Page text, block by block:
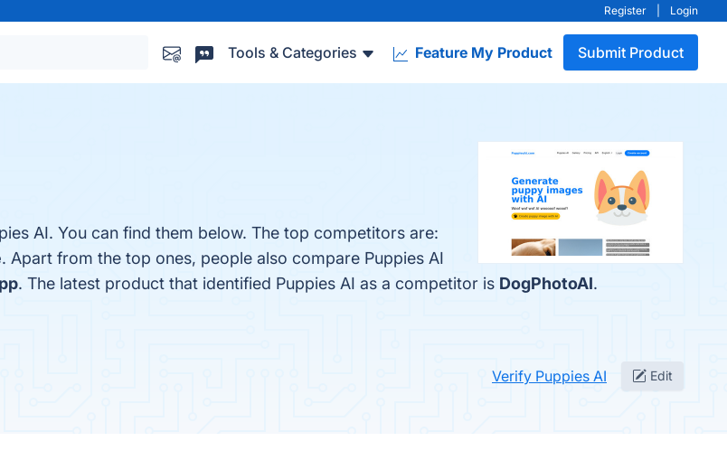
Register Login
Tools & Categories Feature My Product Submit Product
AI. You can find them below. The top competitors are:
. Apart from the top ones, people also compare Puppies AI
. The latest product that identified Puppies AI as a competitor is DogPhotoAI.
Verify Puppies AI Edit